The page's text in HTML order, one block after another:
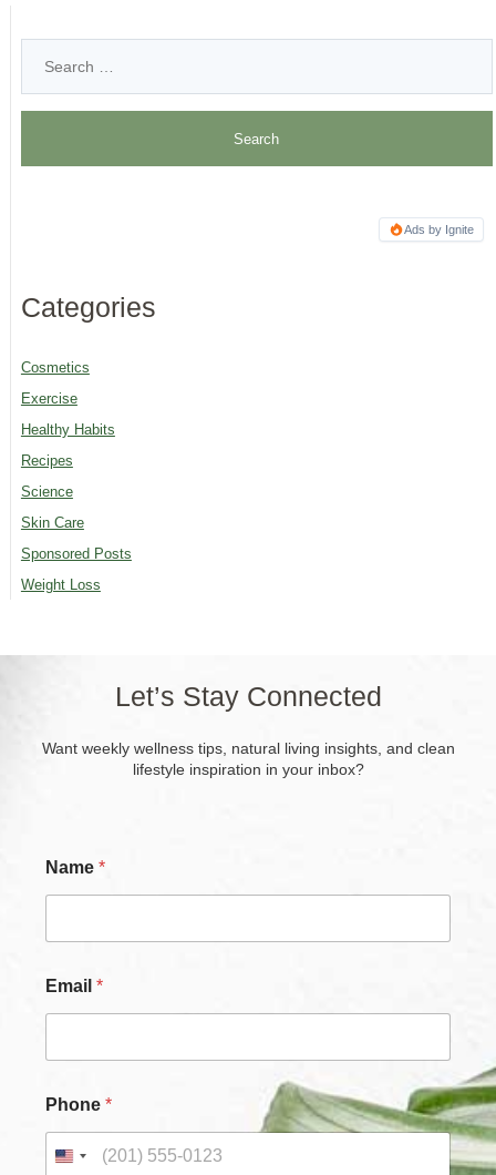
Ads by Ignite
Categories
Cosmetics
Exercise
Healthy Habits
Recipes
Science
Skin Care
Sponsored Posts
Weight Loss
Let’s Stay Connected
Want weekly wellness tips, natural living insights, and clean
lifestyle inspiration in your inbox?
h
e
k
o
e
*
Name *
Email *
Phone *